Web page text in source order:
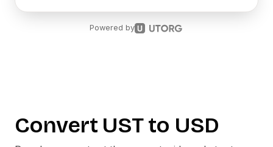
Powered by
Convert USTto USD